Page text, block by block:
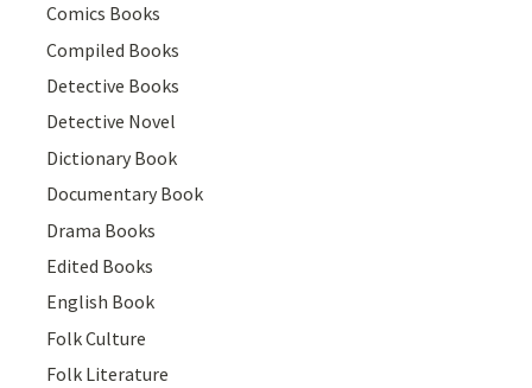
Comics Books
Compiled Books
Detective Books
Detective Novel
Dictionary Book
Documentary Book
Drama Books
Edited Books
English Book
Folk Culture
Folk Literature